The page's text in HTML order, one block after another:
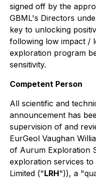
signed off by the
GBML's Directors
key to unlocking
following low impact /
exploration program
sensitivity.
Competent Person
All scientific and
announcement has
supervision of and
EurGeol Vaughan
of Aurum Exploration
exploration services to
Limited ("LRH")), a